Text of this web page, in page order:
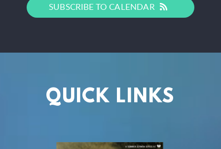
SUBSCRIBE TO CALENDAR
QUICK LINKS